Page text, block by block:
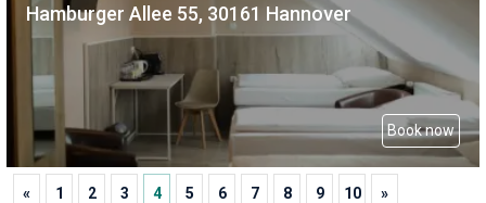
Hamburger Allee 55, 30161 Hannover
Book now
« 1 2 3 4 5 6 7 8 9 10 »